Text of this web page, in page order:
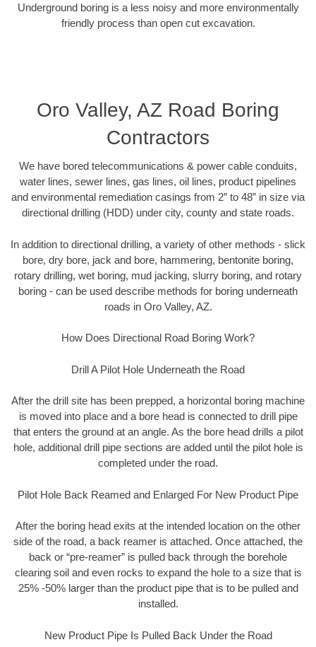
Underground boring is a less noisy and more environmentally
friendly process than open cut excavation.
Oro Valley, AZ Road Boring
Contractors
We have bored telecommunications & power cable conduits,
water lines, sewer lines, gas lines, oil lines, product pipelines
and environmental remediation casings from 2” to 48” in size via
directional drilling (HDD) under city, county and state roads.
In addition to directional drilling, a variety of other methods - slick
bore, dry bore, jack and bore, hammering, bentonite boring,
rotary drilling, wet boring, mud jacking, slurry boring, and rotary
boring - can be used describe methods for boring underneath
roads in Oro Valley, AZ.
How Does Directional Road Boring Work?
Drill A Pilot Hole Underneath the Road
After the drill site has been prepped, a horizontal boring machine
is moved into place and a bore head is connected to drill pipe
that enters the ground at an angle. As the bore head drills a pilot
hole, additional drill pipe sections are added until the pilot hole is
completed under the road.
Pilot Hole Back Reamed and Enlarged For New Product Pipe
After the boring head exits at the intended location on the other
side of the road, a back reamer is attached. Once attached, the
back or “pre-reamer” is pulled back through the borehole
clearing soil and even rocks to expand the hole to a size that is
25% -50% larger than the product pipe that is to be pulled and
installed.
New Product Pipe Is Pulled Back Under the Road